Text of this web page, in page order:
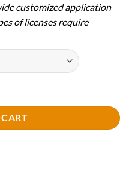
customized application
of licenses require
& Review Service quantity